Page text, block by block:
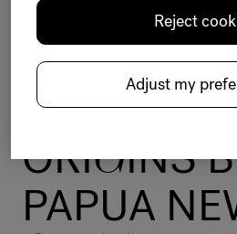
Chocolate Origins
Distinctive
ORIGINS
PAPUA
Reject
Adjust my